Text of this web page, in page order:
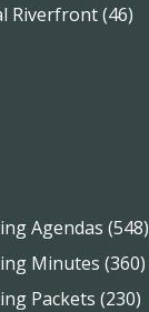
Riverfront (46)
Agendas (548)
Minutes (360)
Packets (230)